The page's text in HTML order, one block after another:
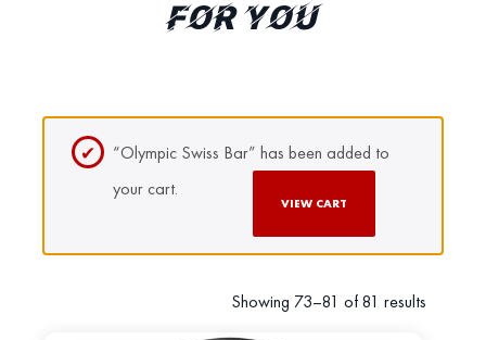
FOR YOU
“Olympic Swiss Bar” has been added to
your cart.
VIEW CART
Showing 73–81 of 81 results